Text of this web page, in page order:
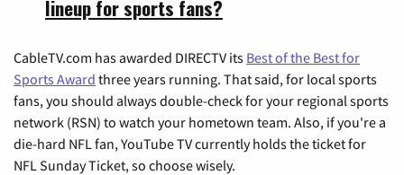
lineup for sports fans?
CableTV.com has awarded DIRECTV its Best of the Best for
Sports Award three years running. That said, for local sports
fans, you should always double-check for your regional sports
network (RSN) to watch your hometown team. Also, if you're a
die-hard NFL fan, YouTube TV currently holds the ticket for
NFL Sunday Ticket, so choose wisely.